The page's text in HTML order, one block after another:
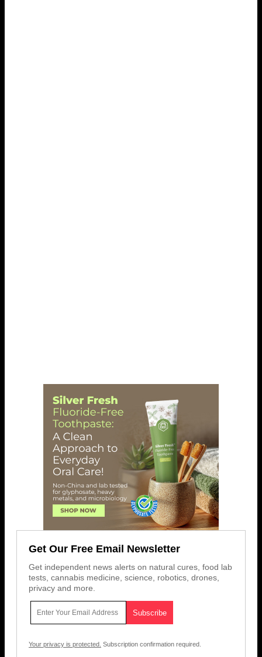
Get Our Free Email Newsletter
Get independent news alerts on natural cures, food lab
tests, cannabis medicine, science, robotics, drones,
privacy and more.
Your privacy is protected. Subscription confirmation required.